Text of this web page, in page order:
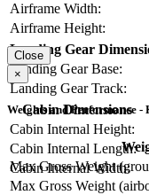
Airframe Width:
Airframe Height:
Landing Gear
Landing Gear Base:
Landing Gear Track:
Cabin Dimensions
Cabin Internal Height:
Cabin Internal Length:
Cabin Internal Width:
Close
×
Weights and Performance -
Max Gross Weight
Max Gross Weight